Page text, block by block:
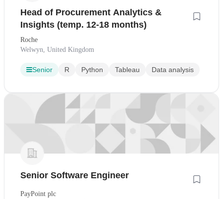
Head of Procurement Analytics &
Insights (temp. 12-18 months)
Roche
Welwyn, United Kingdom
Senior R Python Tableau Data analysis
Senior Software Engineer
PayPoint plc